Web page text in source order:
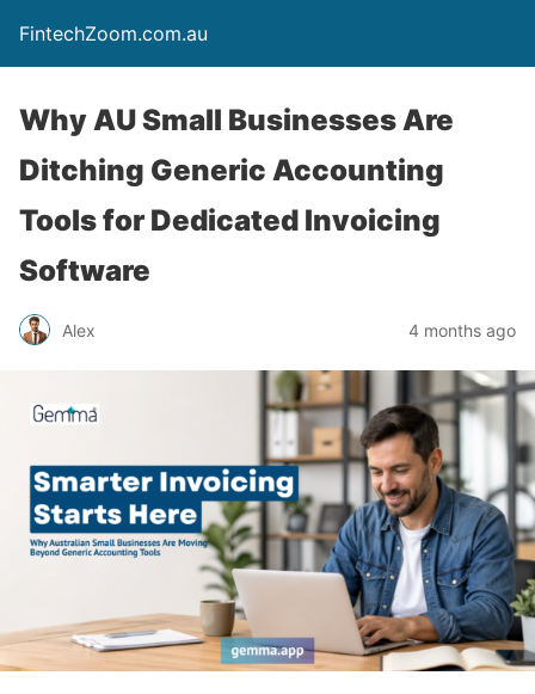
FintechZoom.com.au
Why AU Small Businesses Are
Ditching Generic Accounting
Tools for Dedicated Invoicing
Software
Alex 4 months ago